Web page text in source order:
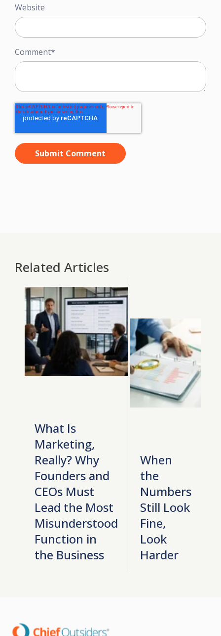
Website
Comment*
Related Articles
What Is
Marketing,
Really? Why
Founders and
CEOs Must
Lead the Most
Misunderstood
Function in
the Business
When
the
Numbers
Still Look
Fine,
Look
Harder